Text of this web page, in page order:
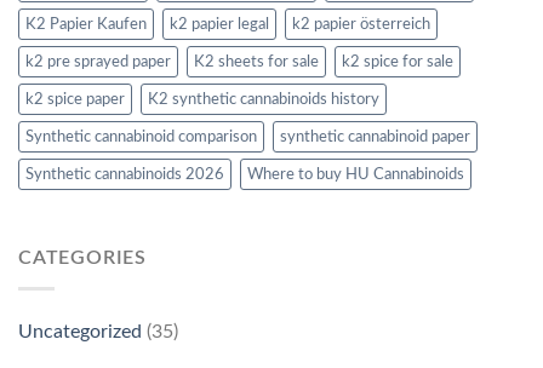
K2 Papier Kaufen k2 papier legal k2 papier österreich
k2 pre sprayed paper K2 sheets for sale k2 spice for sale
k2 spice paper K2 synthetic cannabinoids history
Synthetic cannabinoid comparison synthetic cannabinoid paper
Synthetic cannabinoids 2026 Where to buy HU Cannabinoids
CATEGORIES
Uncategorized (35)